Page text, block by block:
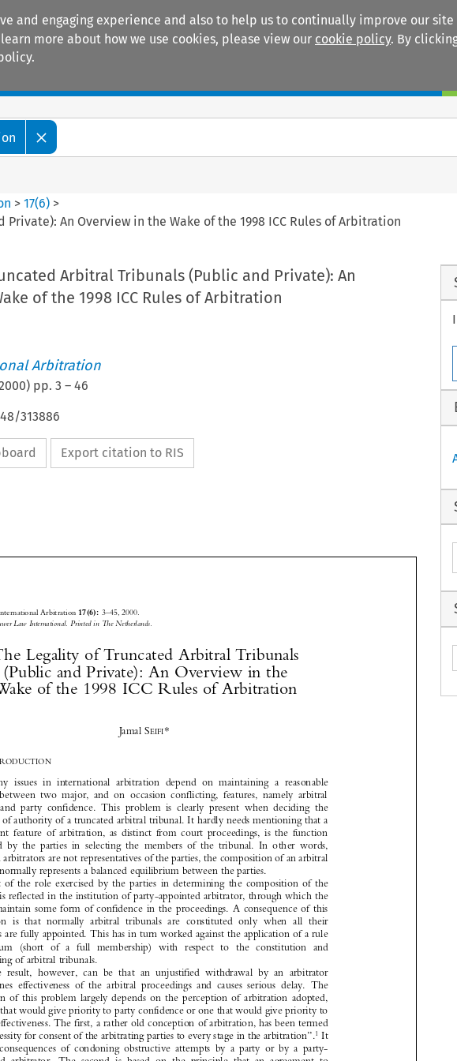
and engaging experience and also to help us to continually improve our
more about how we use cookies, please view our cookie policy. By clicking
>17(6) >
An Overview in the Wake of the 1998 ICC Rules of Arbitration
Arbitral Tribunals (Public and Private): An
of the 1998 ICC Rules of Arbitration
Arbitration
) pp. 3 – 46
313886
Export citation to RIS
 

 





















 

Journal of International Arbitration 17(6): 3–45, 2000.
© 2000 Kluwer Law International. Printed in The Netherlands.
(Public and Private): An Overview in the
Wake of the 1998 ICC Rules of Arbitration
I. INTRODUCTION
Many  issues  in  international  arbitration  depend  on  maintaining  a  reasonable
balance  between  two  major,  and  on  occasion  conflicting,  features,  namely  arbitral
efficacy  and  party  confidence.  This  problem  is  clearly  present  when  deciding  the
question of authority of a truncated arbitral tribunal. It hardly needs mentioning that a
paramount  feature  of  arbitration,  as  distinct  from  court  proceedings,  is  the  function
exercised  by  the  parties  in  selecting  the  members  of  the  tribunal.  In  other  words,
although arbitrators are not representatives of the parties, the composition of an arbitral
tribunal normally represents a balanced equilibrium between the parties.
Part  of  the  role  exercised  by  the  parties  in  determining  the  composition  of  the
tribunal is reflected in the institution of party-appointed arbitrator, through which the
parties maintain some form of confidence in the proceedings. A consequence of this
institution  is  that  normally  arbitral  tribunals  are  constituted  only  when  all  their
members are fully appointed. This has in turn worked against the application of a rule
of  quorum  (short  of  a  full  membership)  with  respect  to  the  constitution  and
functioning of arbitral tribunals.
The  result,  however,  can  be  that  an  unjustified  withdrawal  by  an  arbitrator
undermines  effectiveness  of  the  arbitral  proceedings  and  causes  serious  delay.  The
resolution  of  this  problem  largely  depends  on  the  perception  of  arbitration  adopted,
i.e., one that would give priority to party confidence or one that would give priority to
arbitral effectiveness. The first, a rather old conception of arbitration, has been termed
the “necessity for consent of the arbitrating parties to every stage in the arbitration”. It
has  the  consequences  of  condoning  obstructive  attempts  by  a  party  or  by  a  party-
appointed  arbitrator.  The  second  is  based  on  the  principle  that  an  agreement  to
arbitrate entails the obligation to co-operate.
The  theory  of  “consent  to  every  stage  in  the  arbitration”  may  result  in  an
unlimited  freedom  for  the  parties  and  would  undermine  the  judicial  nature  of  the